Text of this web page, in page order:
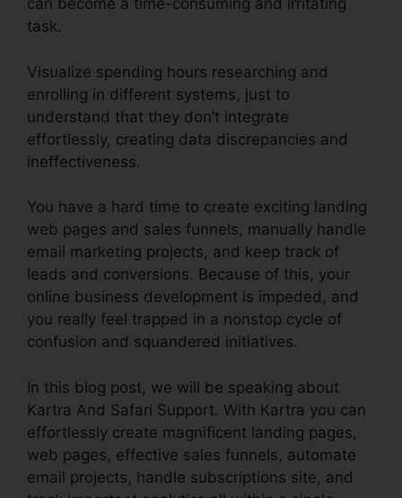
can become a time-consuming and irritating
task.
Visualize spending hours researching and
enrolling in different systems, just to
understand that they don’t integrate
effortlessly, creating data discrepancies and
ineffectiveness.
You have a hard time to create exciting landing
web pages and sales funnels, manually handle
email marketing projects, and keep track of
leads and conversions. Because of this, your
online business development is impeded, and
you really feel trapped in a nonstop cycle of
confusion and squandered initiatives.
In this blog post, we will be speaking about
Kartra And Safari Support. With Kartra you can
effortlessly create magnificent landing pages,
web pages, effective sales funnels, automate
email projects, handle subscriptions site, and